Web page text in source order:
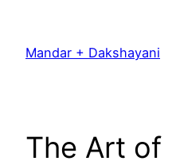
content
Mandar + Dakshayani
The Art of